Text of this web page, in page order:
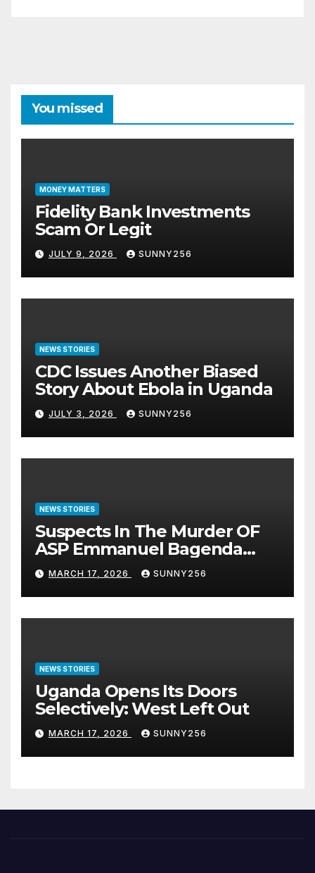
You missed
MONEY MATTERS
Fidelity Bank Investments
Scam Or Legit
JULY 9, 2026 SUNNY256
NEWS STORIES
CDC Issues Another Biased
Story About Ebola in Uganda
JULY 3, 2026 SUNNY256
NEWS STORIES
Suspects In The Murder OF
ASP Emmanuel Bagenda
Arraigned Before Court
MARCH 17, 2026 SUNNY256
NEWS STORIES
Uganda Opens Its Doors
Selectively: West Left Out
MARCH 17, 2026 SUNNY256